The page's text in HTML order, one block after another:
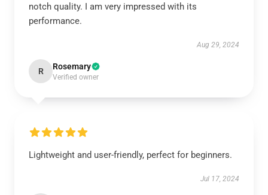
notch quality. I am very impressed with its
performance.
Aug 29, 2024
R Rosemary
Verified owner
Lightweight and user-friendly, perfect for beginners.
Jul 17, 2024